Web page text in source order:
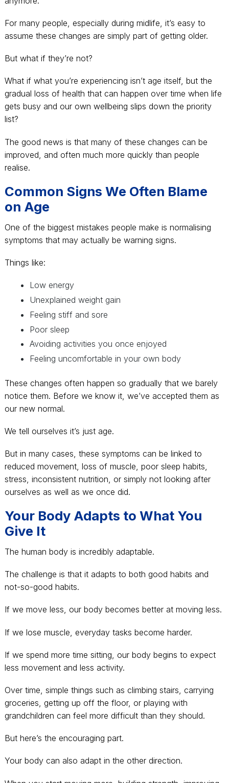
For many people, especially during midlife, it’s easy to
assume these changes are simply part of getting older.
But what if they’re not?
What if what you’re experiencing isn’t age itself, but the
gradual loss of health that can happen over time when life
gets busy and our own wellbeing slips down the priority
list?
The good news is that many of these changes can be
improved, and often much more quickly than people
realise.
Common Signs We Often Blame
on Age
One of the biggest mistakes people make is normalising
symptoms that may actually be warning signs.
Things like:
Low energy
Unexplained weight gain
Feeling stiff and sore
Poor sleep
Avoiding activities you once enjoyed
Feeling uncomfortable in your own body
These changes often happen so gradually that we barely
notice them. Before we know it, we’ve accepted them as
our new normal.
We tell ourselves it’s just age.
But in many cases, these symptoms can be linked to
reduced movement, loss of muscle, poor sleep habits,
stress, inconsistent nutrition, or simply not looking after
ourselves as well as we once did.
Your Body Adapts to What You
Give It
The human body is incredibly adaptable.
The challenge is that it adapts to both good habits and
not-so-good habits.
If we move less, our body becomes better at moving less.
If we lose muscle, everyday tasks become harder.
If we spend more time sitting, our body begins to expect
less movement and less activity.
Over time, simple things such as climbing stairs, carrying
groceries, getting up off the floor, or playing with
grandchildren can feel more difficult than they should.
But here’s the encouraging part.
Your body can also adapt in the other direction.